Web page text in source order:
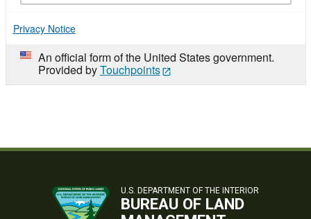
Privacy Notice
An official form of the United States government.
Provided byTouchpoints
U.S. DEPARTMENT OF THE INTERIOR
BUREAU OF LAND